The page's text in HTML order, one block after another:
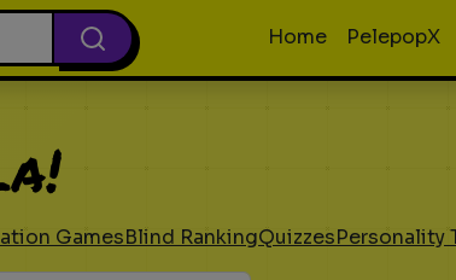
Home PelepopX
GamesBlind RankingQuizzesPersonality